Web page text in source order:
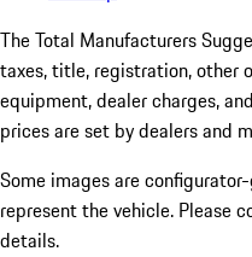
The Total Manufacturers
taxes, title, registration, other
equipment, dealer charges,
prices are set by dealers and
Some images are
represent the vehicle. Please
details.